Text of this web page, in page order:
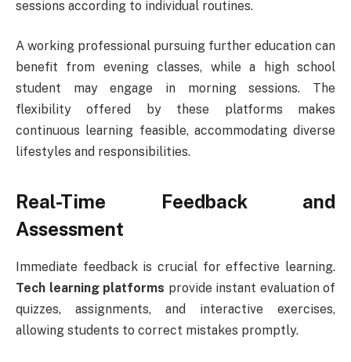
sessions according to individual routines.
A working professional pursuing further education can
benefit from evening classes, while a high school
student may engage in morning sessions. The
flexibility offered by these platforms makes
continuous learning feasible, accommodating diverse
lifestyles and responsibilities.
Real-Time Feedback and
Assessment
Immediate feedback is crucial for effective learning.
Tech learning platforms provide instant evaluation of
quizzes, assignments, and interactive exercises,
allowing students to correct mistakes promptly.